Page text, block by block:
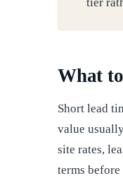
What
Short lead
value
site rates,
terms